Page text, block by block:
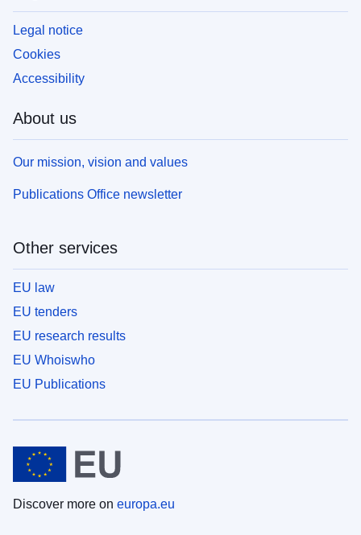
Legal notice
Cookies
Accessibility
About us
Our mission, vision and values
Publications Office newsletter
Other services
EU law
EU tenders
EU research results
EU Whoiswho
EU Publications
Discover more on europa.eu